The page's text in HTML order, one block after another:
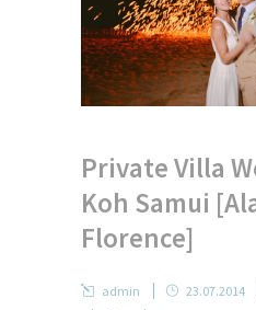
Private Villa
Koh Samui
Florence]
admin 23.07.2014